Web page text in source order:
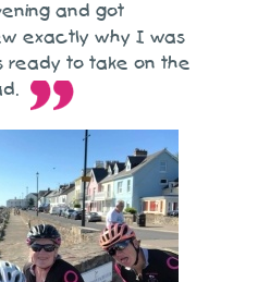
and got
exactly why I was
ready to take on the